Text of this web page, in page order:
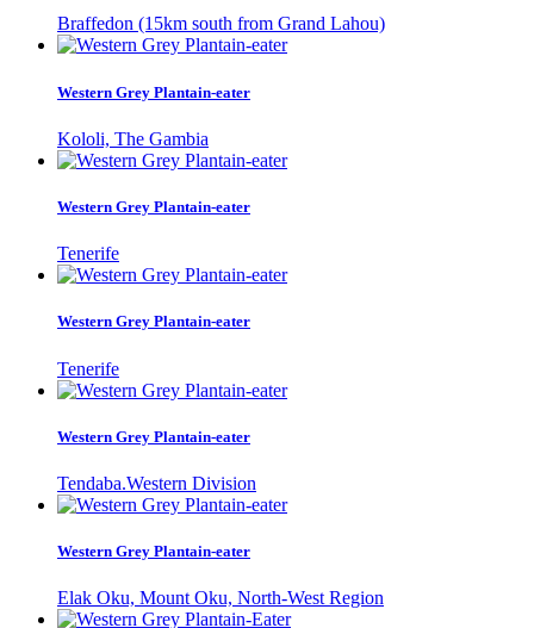
Braffedon (15km south from Grand Lahou)
Western Grey Plantain-eater
Kololi, The Gambia
Western Grey Plantain-eater
Tenerife
Western Grey Plantain-eater
Tenerife
Western Grey Plantain-eater
Tendaba.Western Division
Western Grey Plantain-eater
Elak Oku, Mount Oku, North-West Region